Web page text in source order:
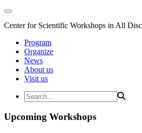
Center for Scientific Workshops in All
Program
Organize
News
About us
Visit us
Upcoming Workshops